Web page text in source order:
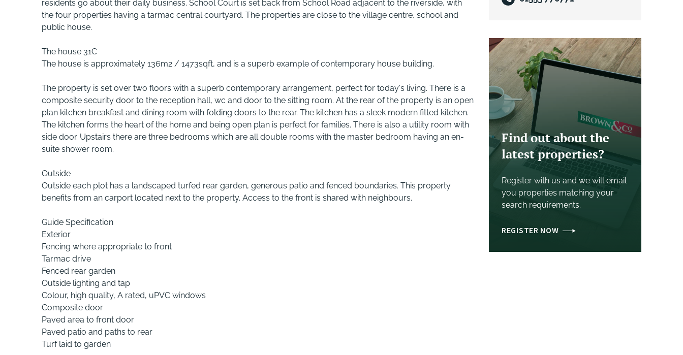
residents go about their daily business. School Court is set back from School Road adjacent to the riverside, with
the four properties having a tarmac central courtyard. The properties are close to the village centre, school and
public house.
The house 31C
The house is approximately 136m2 / 1473sqft, and is a superb example of contemporary house building.
The property is set over two floors with a superb contemporary arrangement, perfect for today's living. There is a
composite security door to the reception hall, wc and door to the sitting room. At the rear of the property is an open
plan kitchen breakfast and dining room with folding doors to the rear. The kitchen has a sleek modern fitted kitchen.
The kitchen forms the heart of the home and being open plan is perfect for families. There is also a utility room with
side door. Upstairs there are three bedrooms which are all double rooms with the master bedroom having an en-
suite shower room.
Outside
Outside each plot has a landscaped turfed rear garden, generous patio and fenced boundaries. This property
benefits from an carport located next to the property. Access to the front is shared with neighbours.
Guide Specification
Exterior
Fencing where appropriate to front
Tarmac drive
Fenced rear garden
Outside lighting and tap
Colour, high quality, A rated, uPVC windows
Composite door
Paved area to front door
Paved patio and paths to rear
Turf laid to garden
Find out about the
latest properties?
Register with us and we will email
you properties matching your
search requirements.
REGISTER NOW